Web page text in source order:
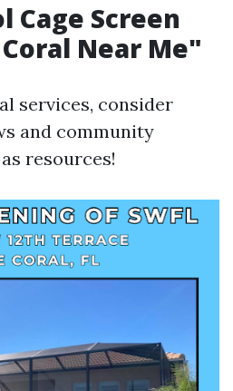
Cage Screen
Near Me"
services, consider
and community
resources!